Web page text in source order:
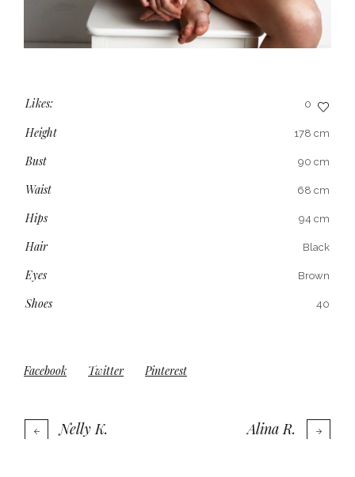
Likes: 0
Height 178 cm
Bust 90 cm
Waist 68 cm
Hips 94 cm
Hair Black
Eyes Brown
Shoes 40
Facebook Twitter Pinterest
Nelly K. Alina R.